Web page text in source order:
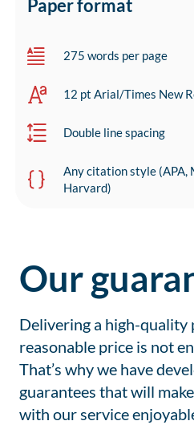
Paper format
275 words per page
12 pt Arial/Times New
Double line spacing
Any citation style (APA,
Harvard)
Our
Delivering a high-quality
reasonable price is not
That’s why we have
guarantees that will
with our service